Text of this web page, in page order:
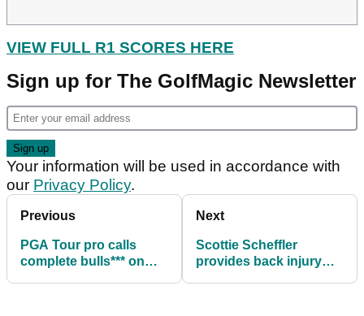
VIEW FULL R1 SCORES HERE
Sign up for The GolfMagic Newsletter
Your information will be used in accordance with
our Privacy Policy.
Previous
PGA Tour pro calls
complete bulls*** on
Next
Scottie Scheffler
provides back injury